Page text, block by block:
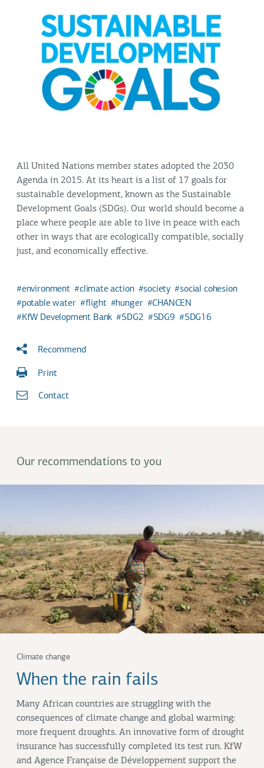
All United Nations member states adopted the 2030
Agenda in 2015. At its heart is a list of 17 goals for
sustainable development, known as the Sustainable
Development Goals (SDGs). Our world should become a
place where people are able to live in peace with each
other in ways that are ecologically compatible, socially
just, and economically effective.
environment climate action society
social cohesion
potable water
flight hunger
CHANCEN
KfW Development Bank
SDG2 SDG9 SDG16
Recommend
Print
Contact
Our recommendations to you
Climate change
When the rain fails
Many African countries are struggling with the
consequences of climate change and global warming:
more frequent droughts. An innovative form of drought
insurance has successfully completed its test run. KfW
and Agence Française de Développement support the